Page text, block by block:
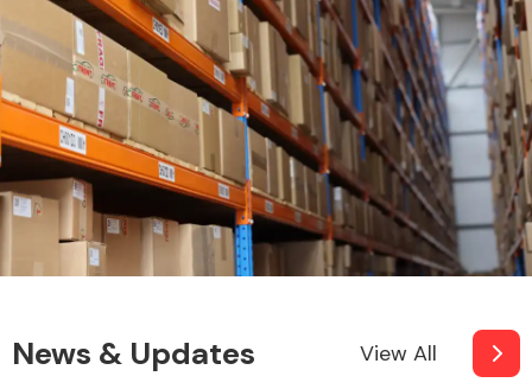
Engine Parts
News & Updates View All